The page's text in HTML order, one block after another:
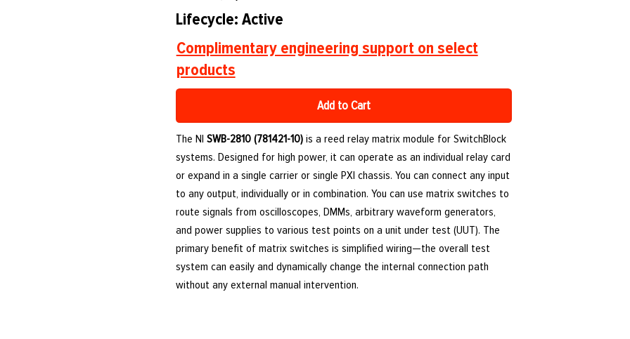
Lifecycle: Active
Complimentary engineering support on select
products
Add to Cart
The NISWB-2810 (781421-10) is a reed relay matrix module for SwitchBlock
systems. Designed for high power, it can operate as an individual relay card
or expand in a single carrier or single PXI chassis. You can connect any input
to any output, individually or in combination. You can use matrix switches to
route signals from oscilloscopes, DMMs, arbitrary waveform generators,
and power supplies to various test points on a unit under test (UUT). The
primary benefit of matrix switches is simplified wiring—the overall test
system can easily and dynamically change the internal connection path
without any external manual intervention.